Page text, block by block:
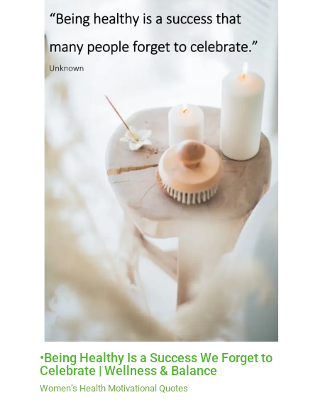
•Being Healthy Is a Success We Forget to
Celebrate | Wellness & Balance
Women’s Health Motivational Quotes